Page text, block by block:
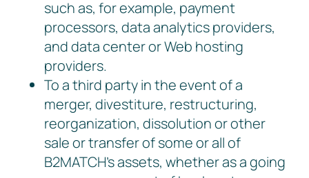
such as, for example, payment
processors, data analytics providers,
and data center or Web hosting
providers.
To a third party in the event of a
merger, divestiture, restructuring,
reorganization, dissolution or other
sale or transfer of some or all of
B2MATCH’s assets, whether as a going